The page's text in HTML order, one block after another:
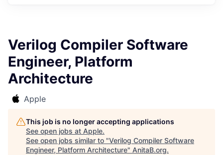
Verilog Compiler Software
Engineer, Platform
Architecture
Apple
This job is no longer accepting applications
See open jobs at Apple.
See open jobs similar to "Verilog Compiler Software
Engineer, Platform Architecture" AnitaB.org.